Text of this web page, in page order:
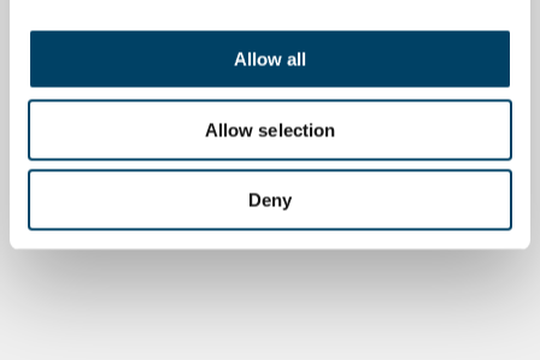
Allow all
Allow selection
Deny